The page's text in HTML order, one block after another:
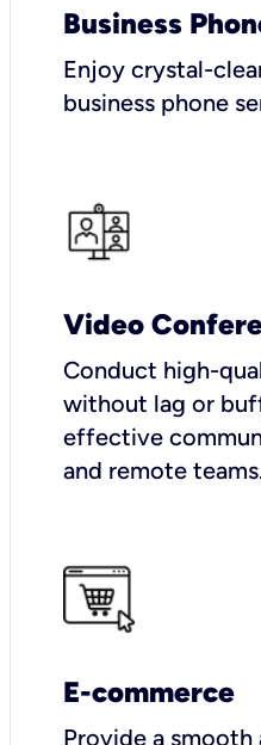
Business
Enjoy crystal-
business phone
Video
Conduct high-
without lag or
effective
and remote
E-commerce
Provide a